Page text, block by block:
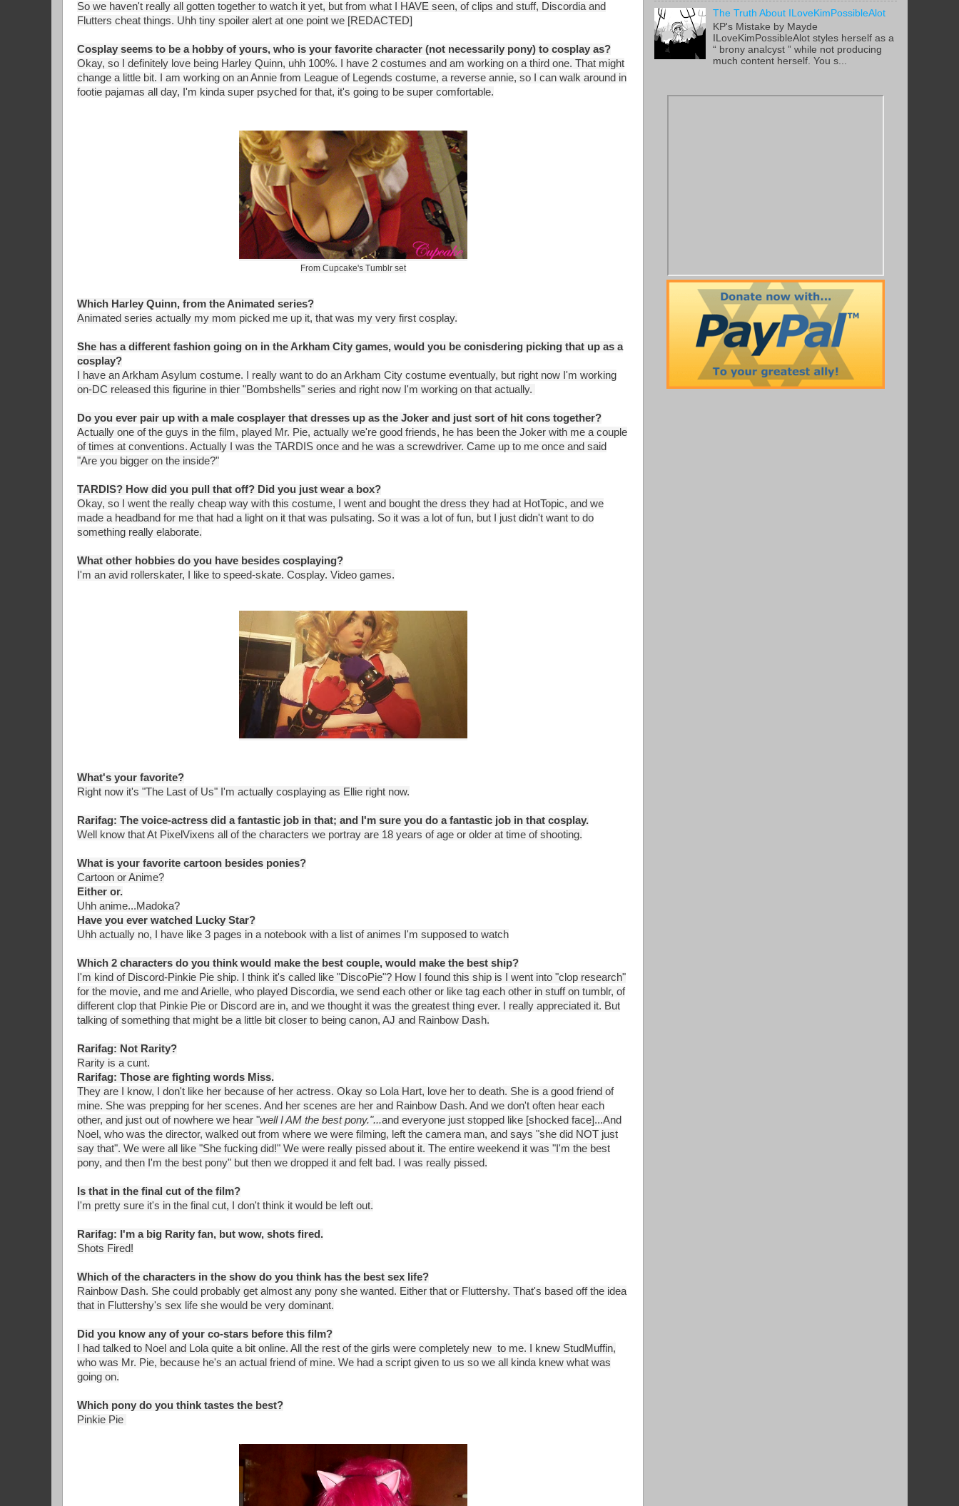
So we haven't really all gotten together to watch it yet, but from what I HAVE seen, of clips and stuff, Discordia and
Flutters cheat things. Uhh tiny spoiler alert at one point we [REDACTED]
Cosplay seems to be a hobby of yours, who is your favorite character (not necessarily pony) to cosplay as?
Okay, so I definitely love being Harley Quinn, uhh 100%. I have 2 costumes and am working on a third one. That might
change a little bit. I am working on an Annie from League of Legends costume, a reverse annie, so I can walk around in
footie pajamas all day, I'm kinda super psyched for that, it's going to be super comfortable.
From Cupcake's Tumblr set
Which Harley Quinn, from the Animated series?
Animated series actually my mom picked me up it, that was my very first cosplay.
She has a different fashion going on in the Arkham City games, would you be conisdering picking that up as a
cosplay?
I have an Arkham Asylum costume. I really want to do an Arkham City costume eventually, but right now I'm working
on-DC released this figurine in thier "Bombshells" series and right now I'm working on that actually.
Do you ever pair up with a male cosplayer that dresses up as the Joker and just sort of hit cons together?
Actually one of the guys in the film, played Mr. Pie, actually we're good friends, he has been the Joker with me a couple
of times at conventions. Actually I was the TARDIS once and he was a screwdriver. Came up to me once and said
"Are you bigger on the inside?"
TARDIS? How did you pull that off? Did you just wear a box?
Okay, so I went the really cheap way with this costume, I went and bought the dress they had at HotTopic, and we
made a headband for me that had a light on it that was pulsating. So it was a lot of fun, but I just didn't want to do
something really elaborate.
What other hobbies do you have besides cosplaying?
I'm an avid rollerskater, I like to speed-skate. Cosplay. Video games.
What's your favorite?
Right now it's "The Last of Us" I'm actually cosplaying as Ellie right now.
Rarifag: The voice-actress did a fantastic job in that; and I'm sure you do a fantastic job in that cosplay.
Well know that At PixelVixens all of the characters we portray are 18 years of age or older at time of shooting.
What is your favorite cartoon besides ponies?
Cartoon or Anime?
Either or.
Uhh anime...Madoka?
Have you ever watched Lucky Star?
Uhh actually no, I have like 3 pages in a notebook with a list of animes I'm supposed to watch
Which 2 characters do you think would make the best couple, would make the best ship?
I'm kind of Discord-Pinkie Pie ship. I think it's called like "DiscoPie"? How I found this ship is I went into "clop research"
for the movie, and me and Arielle, who played Discordia, we send each other or like tag each other in stuff on tumblr, of
different clop that Pinkie Pie or Discord are in, and we thought it was the greatest thing ever. I really appreciated it. But
talking of something that might be a little bit closer to being canon, AJ and Rainbow Dash.
Rarifag: Not Rarity?
Rarity is a cunt.
Rarifag: Those are fighting words Miss.
They are I know, I don't like her because of her actress. Okay so Lola Hart, love her to death. She is a good friend of
mine. She was prepping for her scenes. And her scenes are her and Rainbow Dash. And we don't often hear each
other, and just out of nowhere we hear "well I AM the best pony."...and everyone just stopped like [shocked face]...And
Noel, who was the director, walked out from where we were filming, left the camera man, and says "she did NOT just
say that". We were all like "She fucking did!" We were really pissed about it. The entire weekend it was "I'm the best
pony, and then I'm the best pony" but then we dropped it and felt bad. I was really pissed.
Is that in the final cut of the film?
I'm pretty sure it's in the final cut, I don't think it would be left out.
Rarifag: I'm a big Rarity fan, but wow, shots fired.
Shots Fired!
Which of the characters in the show do you think has the best sex life?
Rainbow Dash. She could probably get almost any pony she wanted. Either that or Fluttershy. That's based off the idea
that in Fluttershy's sex life she would be very dominant.
Did you know any of your co-stars before this film?
I had talked to Noel and Lola quite a bit online. All the rest of the girls were completely new to me. I knew StudMuffin,
who was Mr. Pie, because he's an actual friend of mine. We had a script given to us so we all kinda knew what was
going on.
Which pony do you think tastes the best?
Pinkie Pie
The Truth About ILoveKimPossibleAlot
KP's Mistake by Mayde
ILoveKimPossibleAlot styles herself as a
“ brony analcyst ” while not producing
much content herself. You s...